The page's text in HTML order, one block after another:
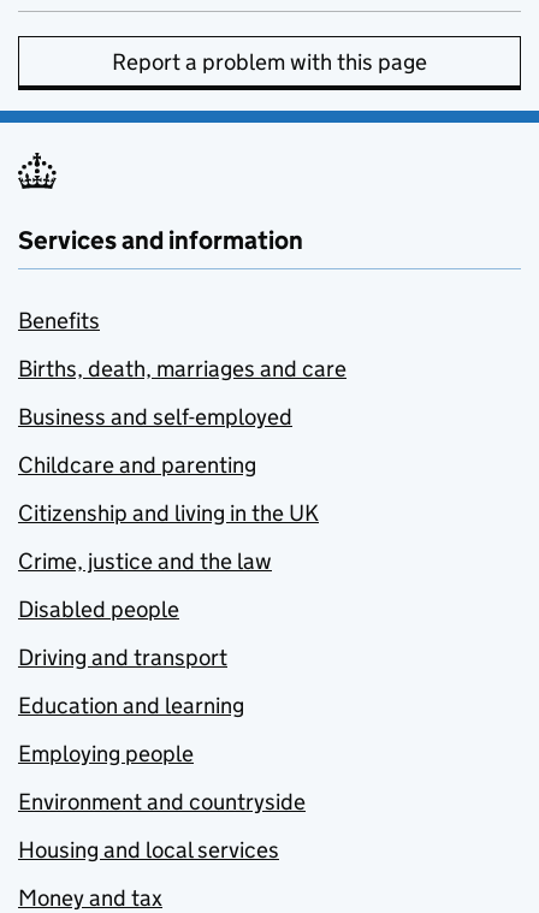
Report a problem with this page
Services and information
Benefits
Births, death, marriages and care
Business and self-employed
Childcare and parenting
Citizenship and living in the UK
Crime, justice and the law
Disabled people
Driving and transport
Education and learning
Employing people
Environment and countryside
Housing and local services
Money and tax